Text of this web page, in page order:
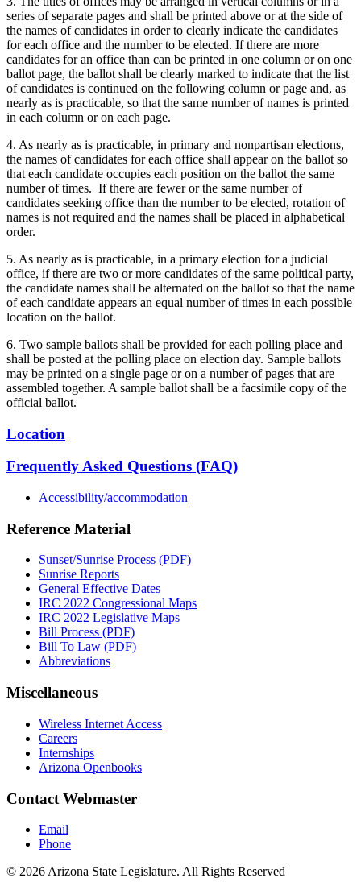
series of separate pages and shall be printed above or at the side of
the names of candidates in order to clearly indicate the candidates
for each office and the number to be elected. If there are more
candidates for an office than can be printed in one column or on one
ballot page, the ballot shall be clearly marked to indicate that the list
of candidates is continued on the following column or page and, as
nearly as is practicable, so that the same number of names is printed
in each column or on each page.
4. As nearly as is practicable, in primary and nonpartisan elections,
the names of candidates for each office shall appear on the ballot so
that each candidate occupies each position on the ballot the same
number of times. If there are fewer or the same number of
candidates seeking office than the number to be elected, rotation of
names is not required and the names shall be placed in alphabetical
order.
5. As nearly as is practicable, in a primary election for a judicial
office, if there are two or more candidates of the same political party,
the candidate names shall be alternated on the ballot so that the name
of each candidate appears an equal number of times in each possible
location on the ballot.
6. Two sample ballots shall be provided for each polling place and
shall be posted at the polling place on election day. Sample ballots
may be printed on a single page or on a number of pages that are
assembled together. A sample ballot shall be a facsimile copy of the
official ballot.
Location
Frequently Asked Questions (FAQ)
Accessibility/accommodation
Reference Material
Sunset/Sunrise Process (PDF)
Sunrise Reports
General Effective Dates
IRC 2022 Congressional Maps
IRC 2022 Legislative Maps
Bill Process (PDF)
Bill To Law (PDF)
Abbreviations
Miscellaneous
Wireless Internet Access
Careers
Internships
Arizona Openbooks
Contact Webmaster
Email
Phone
© 2026 Arizona State Legislature. All Rights Reserved